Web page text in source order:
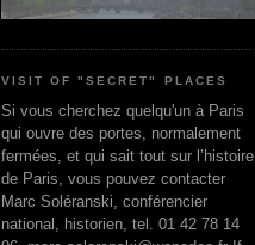
VISIT OF "SECRET" PLACES
Si vous cherchez quelqu'un à Paris
qui ouvre des portes, normalement
fermées, et qui sait tout sur l’histoire
de Paris, vous pouvez contacter
Marc Soléranski, conférencier
national, historien, tel. 01 42 78 14